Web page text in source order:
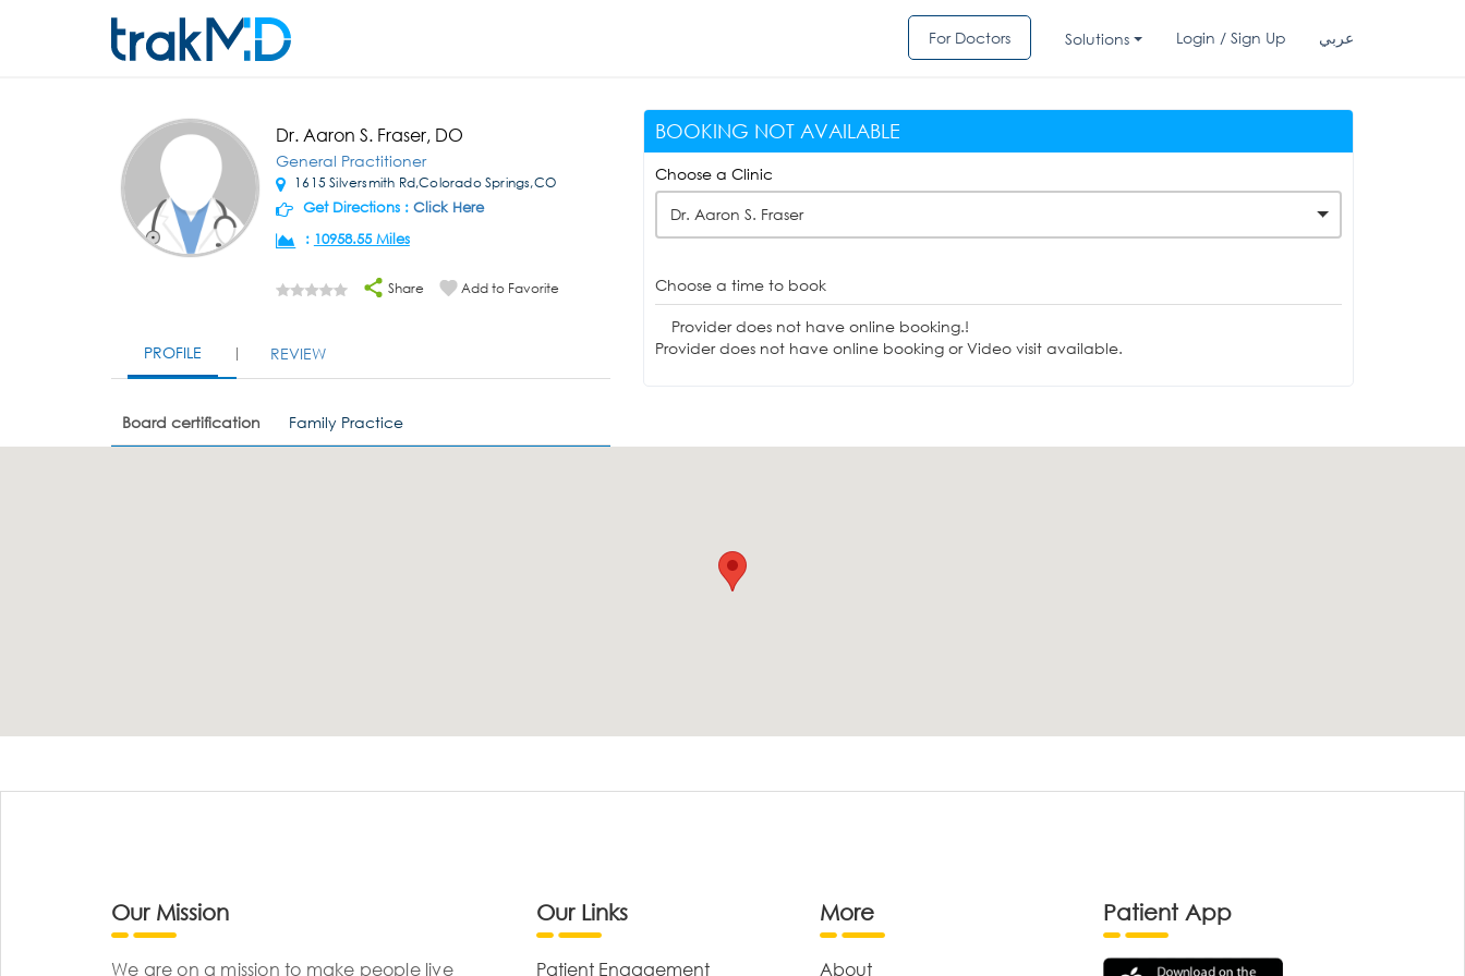
For Doctors Solutions Login / Sign Up عربي
Dr. Aaron S. Fraser, DO
General Practitioner
1615 Silversmith Rd,Colorado Springs,CO
Get Directions : Click Here
: 10958.55 Miles
Share Add to Favorite
PROFILE REVIEW
Board certification Family Practice
BOOKING NOT AVAILABLE
Choose a Clinic
Dr. Aaron S. Fraser
Choose a time to book
Provider does not have online booking.!
Provider does not have online booking or Video visit available.
Our Mission
We are on a mission to make people live
Our Links
Patient Engagement
More
About
Patient App